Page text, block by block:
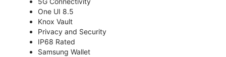
One UI 8.5
Knox Vault
Privacy and Security
IP68 Rated
Samsung Wallet